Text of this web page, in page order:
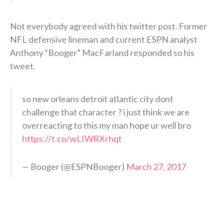
Not everybody agreed with his twitter post. Former
NFL defensive lineman and current ESPN analyst
Anthony “Booger” MacFarland responded so his
tweet.
so new orleans detroit atlantic city dont
challenge that character ? i just think we are
overreacting to this my man hope ur well bro
https://t.co/wLIWRXrhqt
— Booger (@ESPNBooger) March 27, 2017